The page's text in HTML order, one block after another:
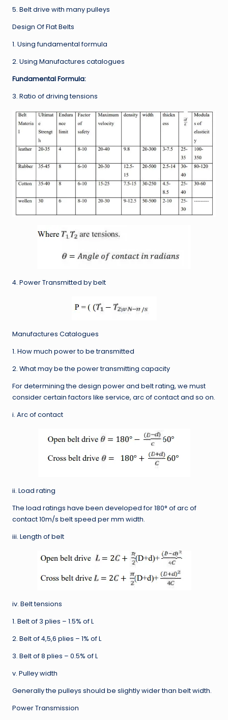
5. Belt drive with many pulleys
Design Of Flat Belts
1. Using fundamental formula
2. Using Manufactures catalogues
Fundamental Formula:
3. Ratio of driving tensions
4. Power Transmitted by belt
Manufactures Catalogues
1. How much power to be transmitted
2. What may be the power transmitting capacity
For determining the design power and belt rating, we must
consider certain factors like service, arc of contact and so on.
i. Arc of contact
ii. Load rating
The load ratings have been developed for 180° of arc of
contact 10m/s belt speed per mm width.
iii. Length of belt
iv. Belt tensions
1. Belt of 3 plies – 1.5% of L
2. Belt of 4,5,6 plies – 1% of L
3. Belt of 8 plies – 0.5% of L
v. Pulley width
Generally the pulleys should be slightly wider than belt width.
Power Transmission